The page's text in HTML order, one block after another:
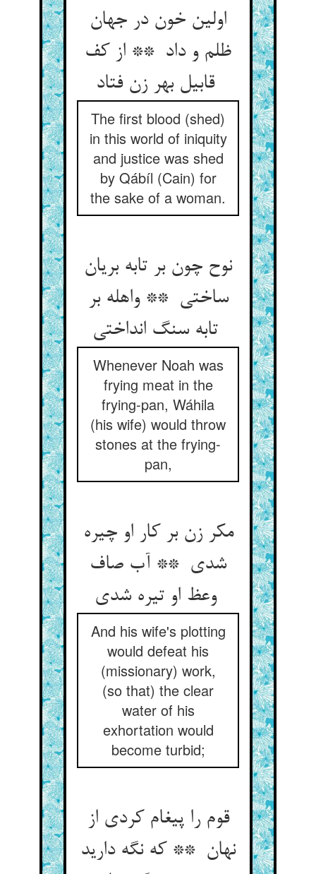
اولین خون در جهان
ظلم و داد ** از کف
قابیل بهر زن فتاد
The first blood (shed)
in this world of iniquity
and justice was shed
by Qábíl (Cain) for
the sake of a woman.
نوح چون بر تابه بریان
ساختی ** واهله بر
Whenever Noah was
frying meat in the
frying-pan, Wáhila
(his wife) would throw
stones at the frying-
pan,
مکر زن بر کار او چیره
شدی ** آب صاف
وعظ او تیره شدی
And his wife's plotting
would defeat his
(missionary) work,
(so that) the clear
water of his
exhortation would
become turbid;
قوم را پیغام کردی از
نهان ** که نگه دارید